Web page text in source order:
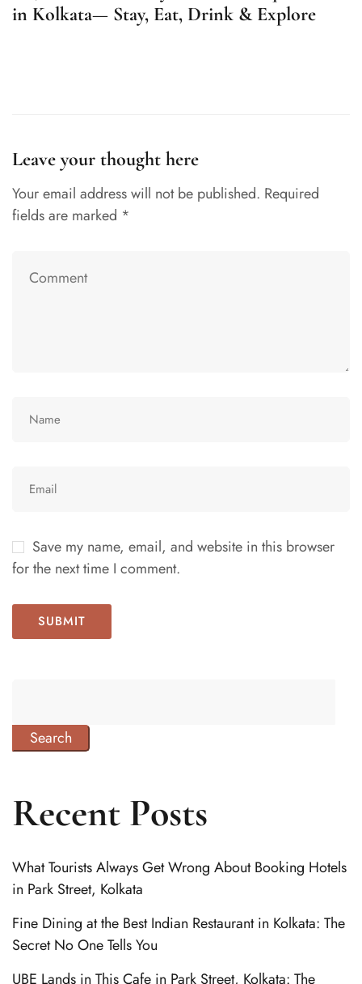
in Kolkata— Stay, Eat, Drink & Explore
Leave your thought here
Your email address will not be published. Required
fields are marked *
Save my name, email, and website in this browser
for the next time I comment.
Search
Recent Posts
What Tourists Always Get Wrong About Booking Hotels
in Park Street, Kolkata
Fine Dining at the Best Indian Restaurant in Kolkata: The
Secret No One Tells You
UBE Lands in This Cafe in Park Street, Kolkata: The